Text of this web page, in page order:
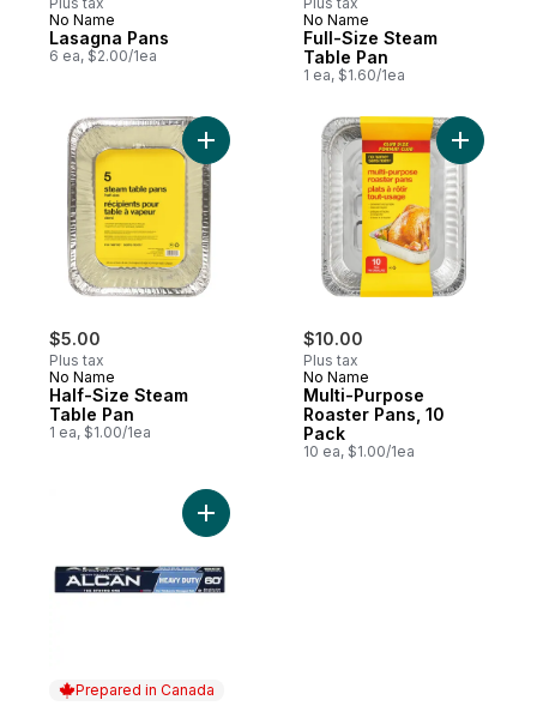
No Name
Lasagna Pans
6 ea, $2.00/1ea
No Name
Full-Size Steam
Table Pan
1 ea, $1.60/1ea
$5.00
Plus tax
No Name
Half-Size Steam
Table Pan
1 ea, $1.00/1ea
Add Half-Size Steam Table Pan to cart
$10.00
Plus tax
No Name
Multi-Purpose
Roaster Pans, 10
Pack
10 ea, $1.00/1ea
Add
Prepared in Canada
Add Premium Quality Aluminum Foil